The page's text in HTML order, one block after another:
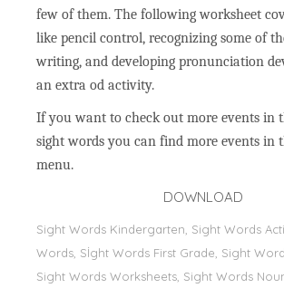
few of them. The following worksheet
like pencil control, recognizing some of
writing, and developing pronunciation
an extra od activity.
If you want to check out more events in
sight words you can find more events in
menu.
DOWNLOAD
Sight Words Kindergarten, Sight Words
Words, Sİght Words First Grade, Sight
Sight Words Worksheets, Sight Words